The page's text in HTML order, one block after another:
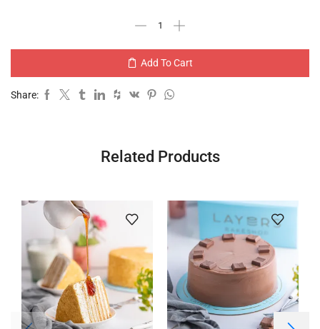
Add To Cart
Share:
Related Products